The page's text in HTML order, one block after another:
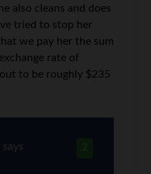
also cleans and does
tried to stop her
we pay her the sum
rate of
to be roughly $235
2
says